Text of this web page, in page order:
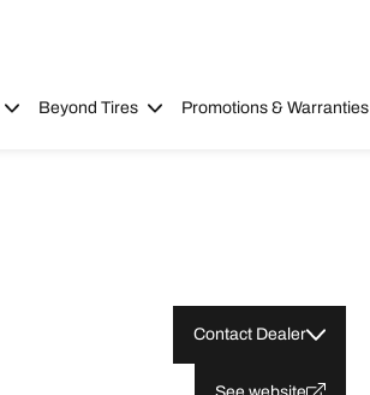
Beyond Tires Promotions & Warranties
Contact Dealer
See website